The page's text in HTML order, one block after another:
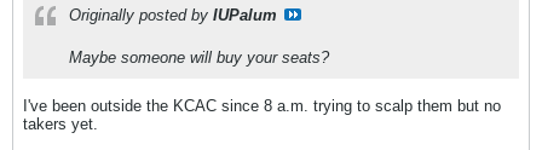
Originally posted by IUPalum
Maybe someone will buy your seats?
I've been outside the KCAC since 8 a.m. trying to scalp them but no
takers yet.